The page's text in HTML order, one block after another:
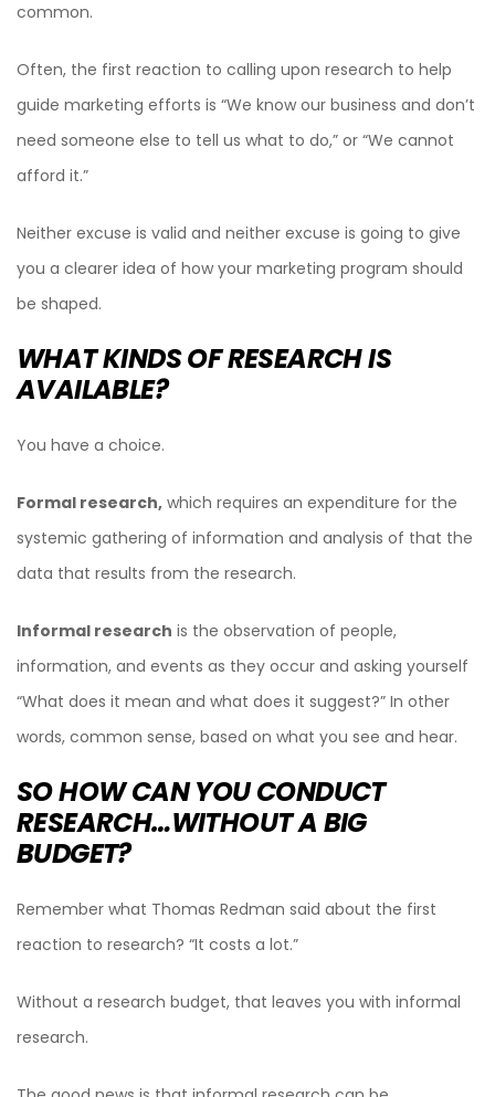
common.
Often, the first reaction to calling upon research to help
guide marketing efforts is “We know our business and don’t
need someone else to tell us what to do,” or “We cannot
afford it.”
Neither excuse is valid and neither excuse is going to give
you a clearer idea of how your marketing program should
be shaped.
WHAT KINDS OF RESEARCH IS
AVAILABLE?
You have a choice.
Formal research, which requires an expenditure for the
systemic gathering of information and analysis of that the
data that results from the research.
Informal research is the observation of people,
information, and events as they occur and asking yourself
“What does it mean and what does it suggest?” In other
words, common sense, based on what you see and hear.
SO HOW CAN YOU CONDUCT
RESEARCH…WITHOUT A BIG
BUDGET?
Remember what Thomas Redman said about the first
reaction to research? “It costs a lot.”
Without a research budget, that leaves you with informal
research.